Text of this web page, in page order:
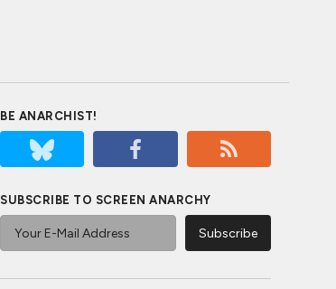
BE ANARCHIST!
SUBSCRIBE TO SCREEN ANARCHY